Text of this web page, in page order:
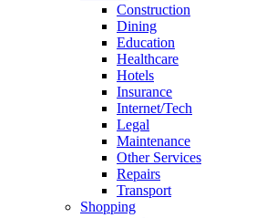
Construction
Dining
Education
Healthcare
Hotels
Insurance
Internet/Tech
Legal
Maintenance
Other Services
Repairs
Transport
Shopping